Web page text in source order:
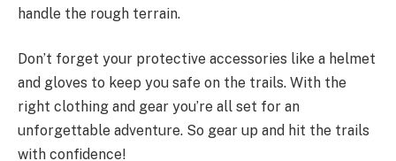
handle the rough terrain.
Don’t forget your protective accessories like a helmet
and gloves to keep you safe on the trails. With the
right clothing and gear you’re all set for an
unforgettable adventure. So gear up and hit the trails
with confidence!